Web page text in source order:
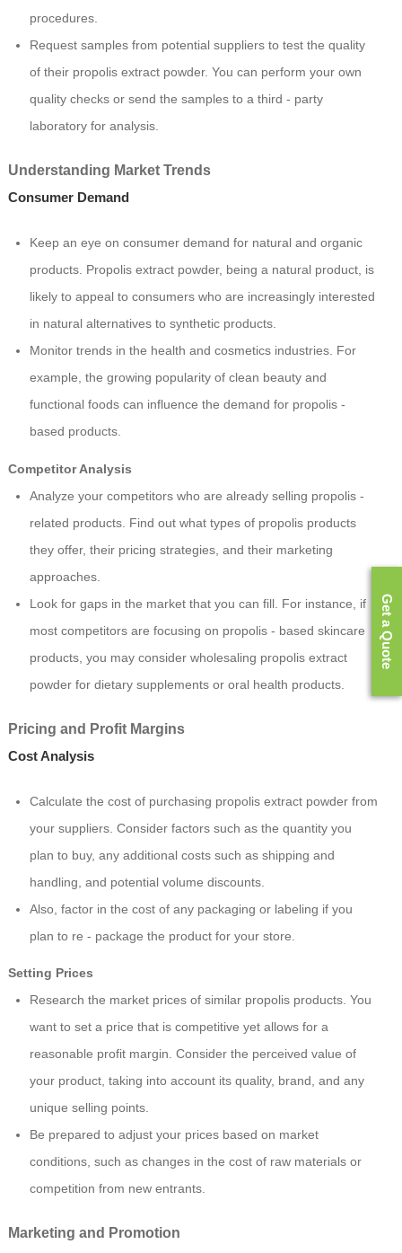
procedures.
Request samples from potential suppliers to test the quality
of their propolis extract powder. You can perform your own
quality checks or send the samples to a third - party
laboratory for analysis.
Understanding Market Trends
Consumer Demand
Keep an eye on consumer demand for natural and organic
products. Propolis extract powder, being a natural product, is
likely to appeal to consumers who are increasingly interested
in natural alternatives to synthetic products.
Monitor trends in the health and cosmetics industries. For
example, the growing popularity of clean beauty and
functional foods can influence the demand for propolis -
based products.
Competitor Analysis
Analyze your competitors who are already selling propolis -
related products. Find out what types of propolis products
they offer, their pricing strategies, and their marketing
approaches.
Look for gaps in the market that you can fill. For instance, if
most competitors are focusing on propolis - based skincare
products, you may consider wholesaling propolis extract
powder for dietary supplements or oral health products.
Pricing and Profit Margins
Cost Analysis
Calculate the cost of purchasing propolis extract powder from
your suppliers. Consider factors such as the quantity you
plan to buy, any additional costs such as shipping and
handling, and potential volume discounts.
Also, factor in the cost of any packaging or labeling if you
plan to re - package the product for your store.
Setting Prices
Research the market prices of similar propolis products. You
want to set a price that is competitive yet allows for a
reasonable profit margin. Consider the perceived value of
your product, taking into account its quality, brand, and any
unique selling points.
Be prepared to adjust your prices based on market
conditions, such as changes in the cost of raw materials or
competition from new entrants.
Marketing and Promotion
Get a Quote